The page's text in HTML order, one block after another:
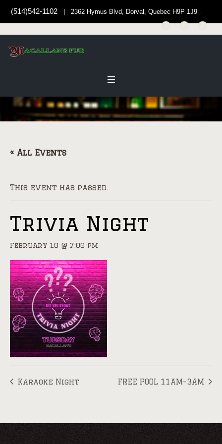
(514)542-1102 | 2362 Hymus Blvd, Dorval, Quebec H9P 1J9
« All Events
This event has passed.
Trivia Night
February 10 @ 7:00 pm
Karaoke Night FREE POOL 11AM-3AM